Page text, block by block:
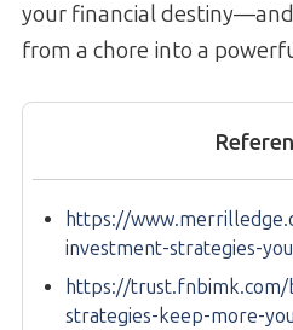
your financial
from a chore into a
https://
investment-strategies-
https://trust.fnbimk.com/
strategies-keep-more-